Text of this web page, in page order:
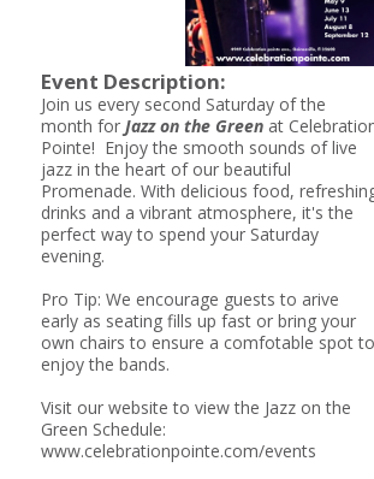
Event Description:
Join us every second Saturday of the
month for Jazz on the Green at
Pointe! Enjoy the smooth sounds of live
jazz in the heart of our beautiful
Promenade. With delicious food,
drinks and a vibrant atmosphere, it's the
perfect way to spend your Saturday
evening.
Pro Tip: We encourage guests to arive
early as seating fills up fast or bring your
own chairs to ensure a comfotable spot to
enjoy the bands.
Visit our website to view the Jazz on the
Green Schedule:
www.celebrationpointe.com/events